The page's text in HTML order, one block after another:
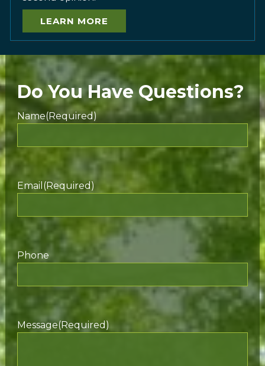
LEARN MORE
Do You Have Questions?
Name(Required)
Email (Required)
Phone
Message(Required)